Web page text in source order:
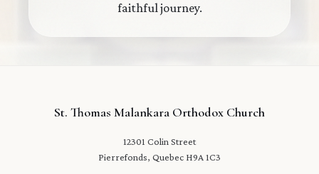
faithful journey.
St. Thomas Malankara Orthodox Church
12301 Colin Street
Pierrefonds, Quebec H9A 1C3